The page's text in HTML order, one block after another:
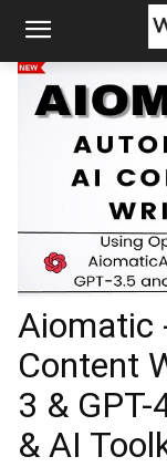
Aiomatic
Content
3 &
& AI